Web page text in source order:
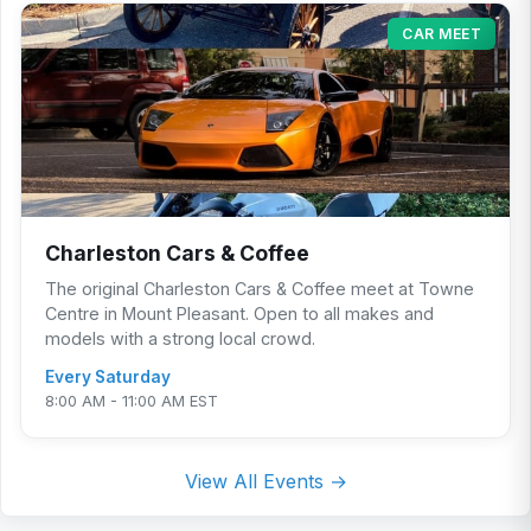
CAR MEET
Charleston Cars & Coffee
The original Charleston Cars & Coffee meet at Towne
Centre in Mount Pleasant. Open to all makes and
models with a strong local crowd.
Every Saturday
8:00 AM - 11:00 AM EST
View All Events →